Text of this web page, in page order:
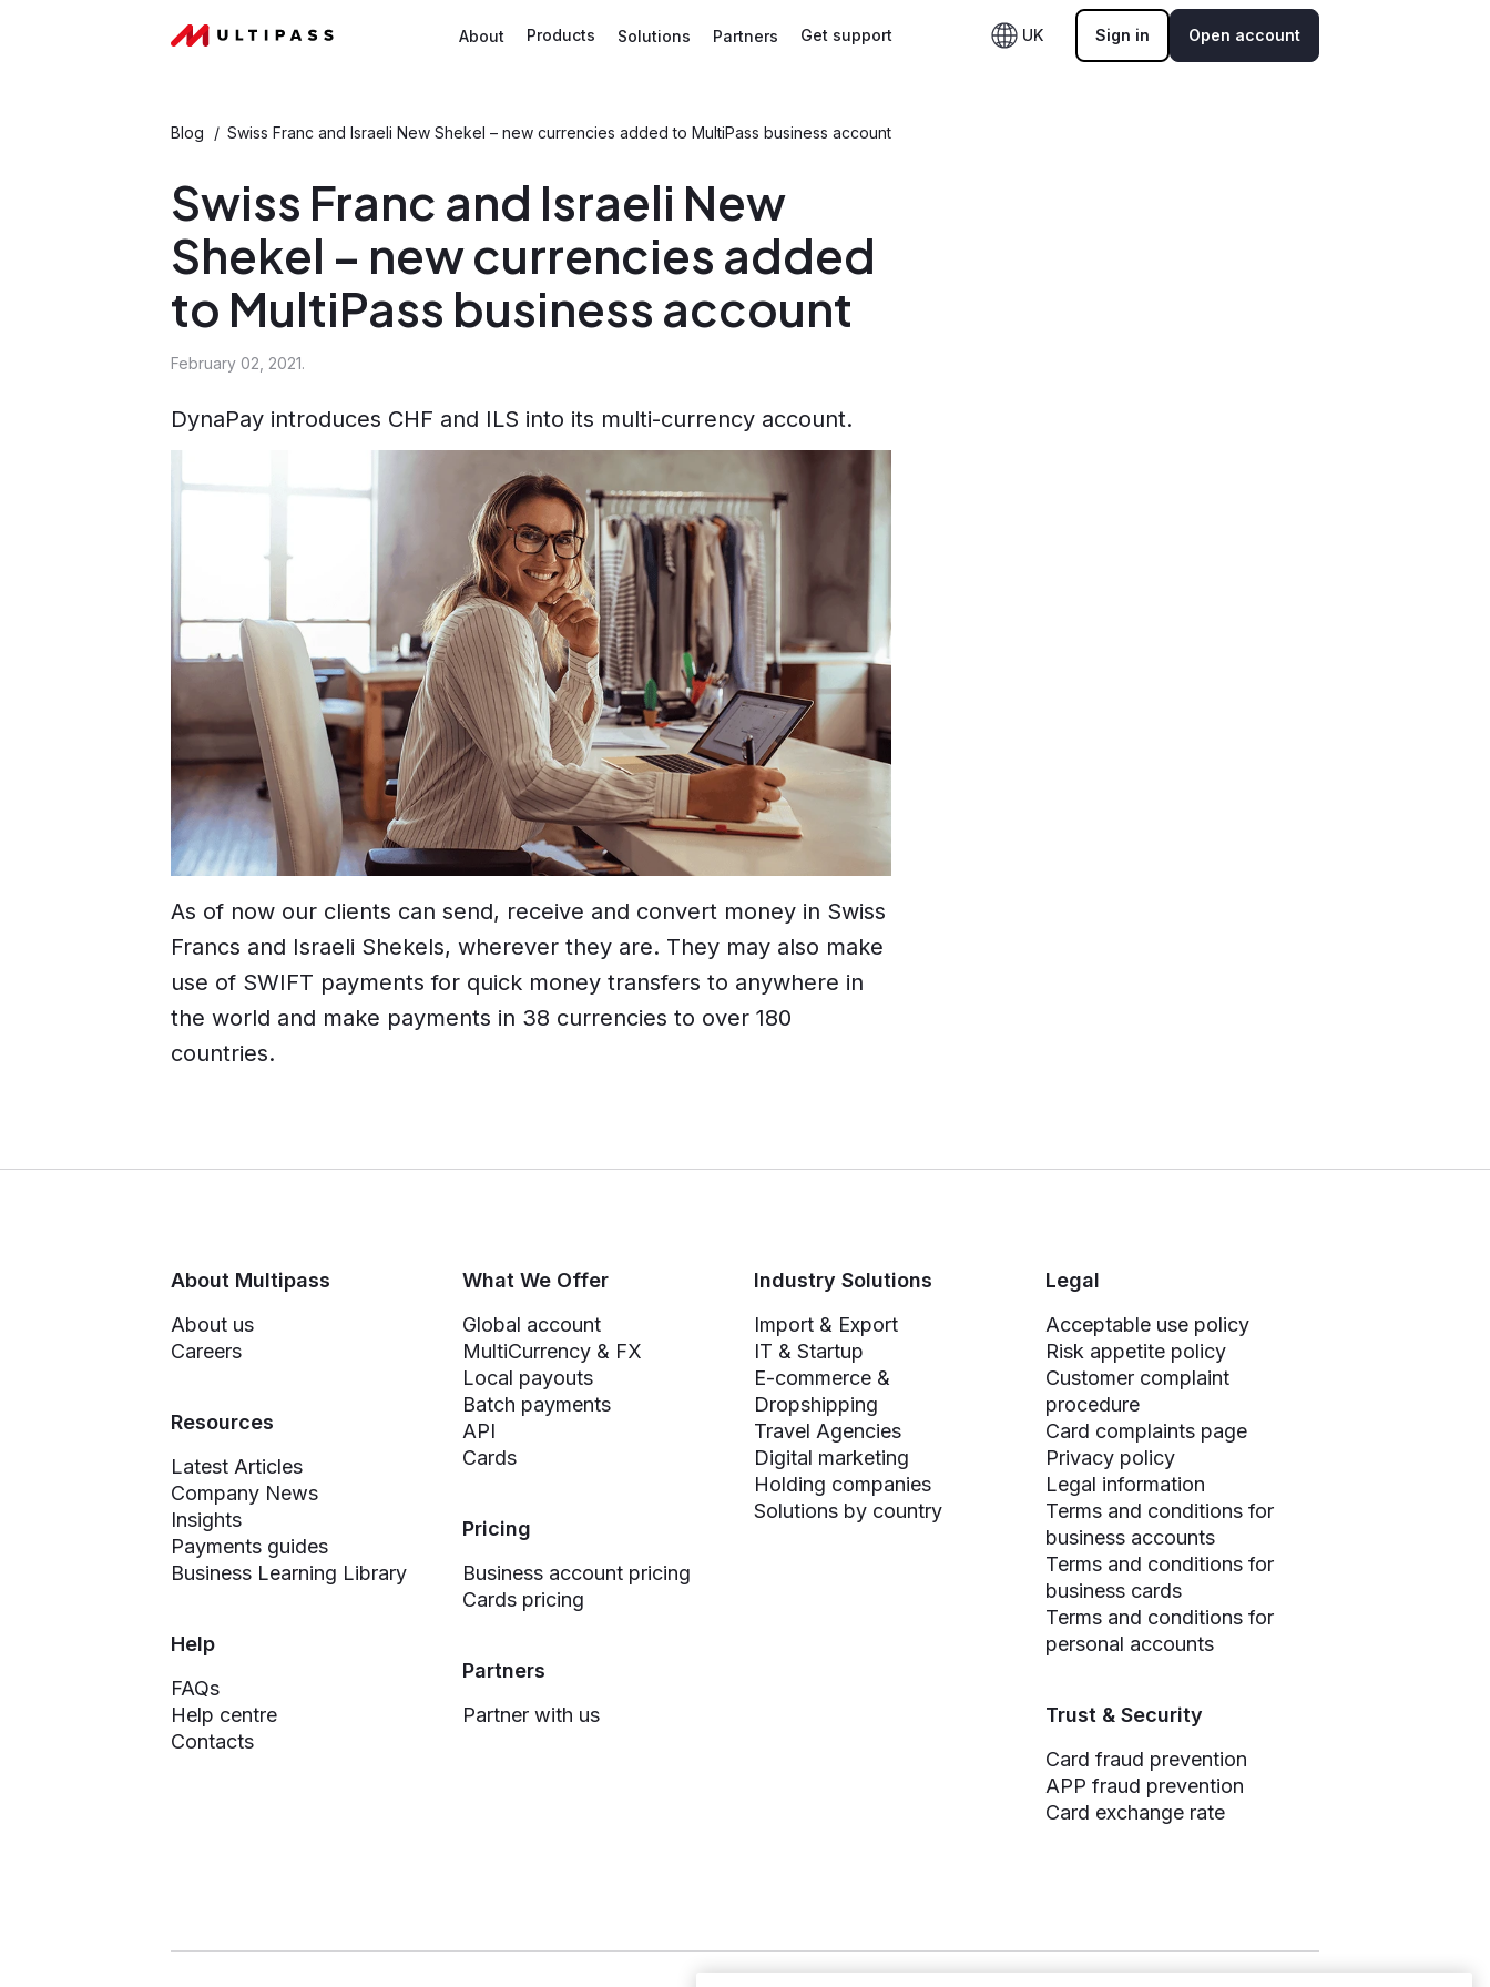
About Products Solutions Partners Get support UK Sign in Open account
Blog / Swiss Franc and Israeli New Shekel – new currencies added to MultiPass business account
Swiss Franc and Israeli New
Shekel – new currencies added
to MultiPass business account
February 02, 2021.
DynaPay introduces CHF and ILS into its multi-currency account.
As of now our clients can send, receive and convert money in Swiss
Francs and Israeli Shekels, wherever they are. They may also make
use of SWIFT payments for quick money transfers to anywhere in
the world and make payments in 38 currencies to over 180
countries.
About Multipass
About us
Careers
Resources
Latest Articles
Company News
Insights
Payments guides
Business Learning Library
Help
FAQs
Help centre
Contacts
What We Offer
Global account
MultiCurrency & FX
Local payouts
Batch payments
API
Cards
Pricing
Business account pricing
Cards pricing
Partners
Partner with us
Industry Solutions
Import & Export
IT & Startup
E-commerce &
Dropshipping
Travel Agencies
Digital marketing
Holding companies
Solutions by country
Legal
Acceptable use policy
Risk appetite policy
Customer complaint
procedure
Card complaints page
Privacy policy
Legal information
Terms and conditions for
business accounts
Terms and conditions for
business cards
Terms and conditions for
personal accounts
Trust & Security
Card fraud prevention
APP fraud prevention
Card exchange rate